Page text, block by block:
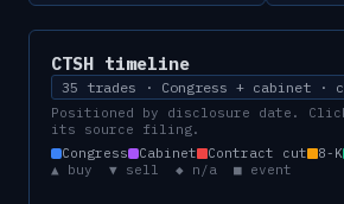
CTSH timeline
35 trades · Congress + cabinet ·
Positioned by disclosure date.
its source filing.
Congress
Cabinet Contract cut 8-K
▲ buy ▼ sell ◆ n/a ■ event